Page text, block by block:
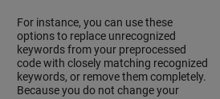
For instance, you can use these
options to replace unrecognized
keywords from your preprocessed
code with closely matching recognized
keywords, or remove them completely.
Because you do not change your